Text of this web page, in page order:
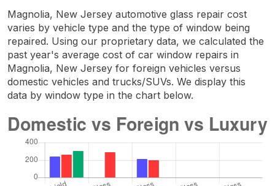
Magnolia, New Jersey automotive glass repair cost
varies by vehicle type and the type of window being
repaired. Using our proprietary data, we calculated the
past year's average cost of car window repairs in
Magnolia, New Jersey for foreign vehicles versus
domestic vehicles and trucks/SUVs. We display this
data by window type in the chart below.